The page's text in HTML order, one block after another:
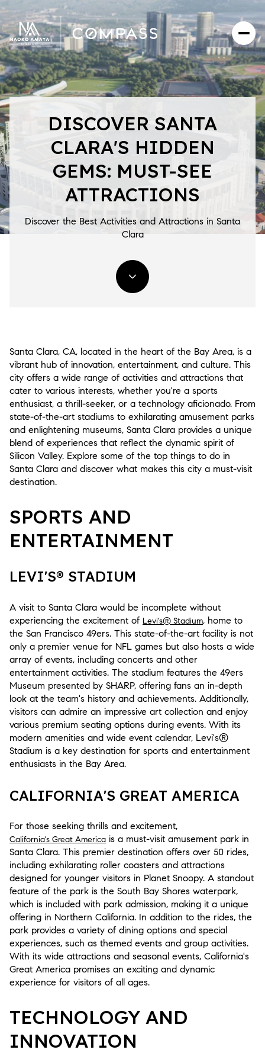
DISCOVER SANTA
CLARA'S HIDDEN
GEMS: MUST-SEE
ATTRACTIONS
Discover the Best Activities and Attractions in Santa
Clara
Santa Clara, CA, located in the heart of the Bay Area, is a
vibrant hub of innovation, entertainment, and culture. This
city offers a wide range of activities and attractions that
cater to various interests, whether you're a sports
enthusiast, a thrill-seeker, or a technology aficionado. From
state-of-the-art stadiums to exhilarating amusement parks
and enlightening museums, Santa Clara provides a unique
blend of experiences that reflect the dynamic spirit of
Silicon Valley. Explore some of the top things to do in
Santa Clara and discover what makes this city a must-visit
destination.
SPORTS AND
ENTERTAINMENT
LEVI'S® STADIUM
A visit to Santa Clara would be incomplete without
experiencing the excitement of Levi's® Stadium, home to
the San Francisco 49ers. This state-of-the-art facility is not
only a premier venue for NFL games but also hosts a wide
array of events, including concerts and other
entertainment activities. The stadium features the 49ers
Museum presented by SHARP, offering fans an in-depth
look at the team's history and achievements. Additionally,
visitors can admire an impressive art collection and enjoy
various premium seating options during events. With its
modern amenities and wide event calendar, Levi's®
Stadium is a key destination for sports and entertainment
enthusiasts in the Bay Area.
CALIFORNIA'S GREAT AMERICA
For those seeking thrills and excitement,
California's Great America is a must-visit amusement park in
Santa Clara. This premier destination offers over 50 rides,
including exhilarating roller coasters and attractions
designed for younger visitors in Planet Snoopy. A standout
feature of the park is the South Bay Shores waterpark,
which is included with park admission, making it a unique
offering in Northern California. In addition to the rides, the
park provides a variety of dining options and special
experiences, such as themed events and group activities.
With its wide attractions and seasonal events, California's
Great America promises an exciting and dynamic
experience for visitors of all ages.
TECHNOLOGY AND
INNOVATION